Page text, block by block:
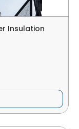
Insulation